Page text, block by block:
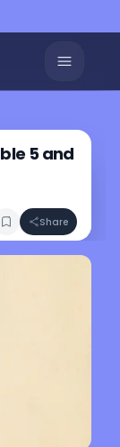
5 and
Share